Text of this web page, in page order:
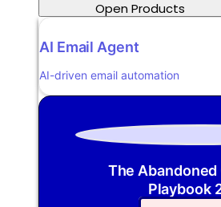
Open Products
AI Email Agent
AI-driven email automation
The Abandoned
Playbook